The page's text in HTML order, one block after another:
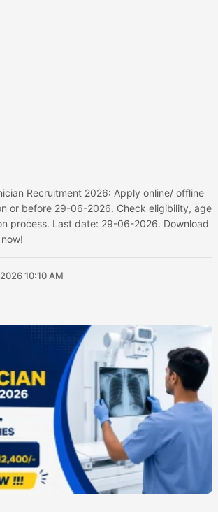
Recruitment 2026: Apply online/ offline
or before 29-06-2026. Check eligibility, age
process. Last date: 29-06-2026. Download
10:10 AM